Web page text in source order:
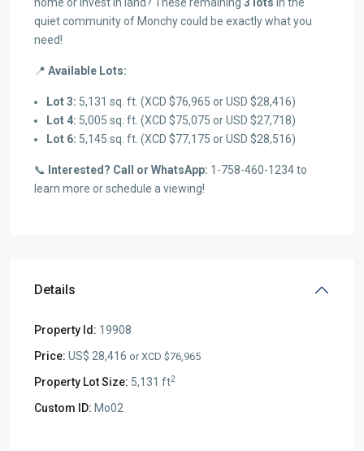
quiet community of Monchy could be exactly what you
need!
📍 Available Lots:
Lot 3: 5,131 sq. ft. (XCD $76,965 or USD $28,416)
Lot 4: 5,005 sq. ft. (XCD $75,075 or USD $27,718)
Lot 6: 5,145 sq. ft. (XCD $77,175 or USD $28,516)
📞 Interested? Call or WhatsApp: 1-758-460-1234 to
learn more or schedule a viewing!
Details
Property Id: 19908
Price: US$ 28,416 or XCD $76,965
Property Lot Size: 5,131 ft2
Custom ID: Mo02